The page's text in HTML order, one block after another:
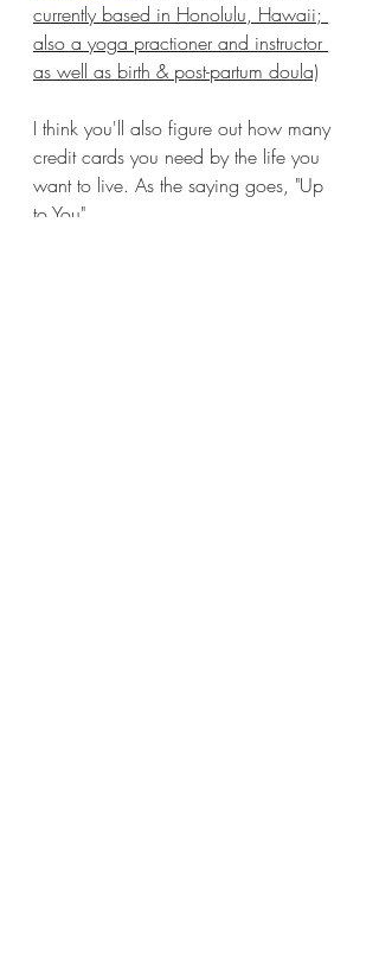
currently based in Honolulu, Hawaii;
also a yoga practioner and instructor
as well as birth & post-partum doula)
I think you'll also figure out how many
credit cards you need by the life you
want to live. As the saying goes, "Up
to You".